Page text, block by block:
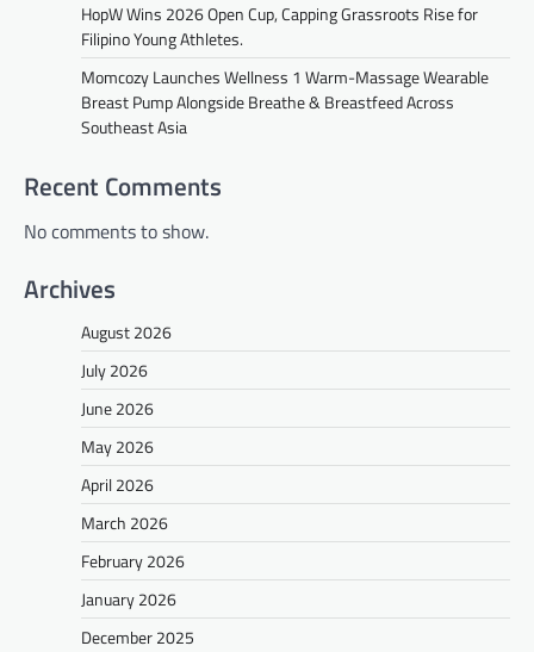
HopW Wins 2026 Open Cup, Capping Grassroots Rise for
Filipino Young Athletes.
Momcozy Launches Wellness 1 Warm-Massage Wearable
Breast Pump Alongside Breathe & Breastfeed Across
Southeast Asia
Recent Comments
No comments to show.
Archives
August 2026
July 2026
June 2026
May 2026
April 2026
March 2026
February 2026
January 2026
December 2025